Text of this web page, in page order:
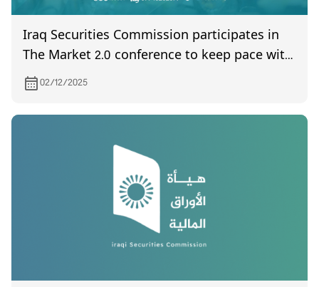
Iraq Securities Commission participates in
The Market 2.0 conference to keep pace with
developments in financial technology.
02/12/2025